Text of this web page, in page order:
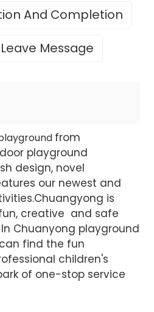
And Completion
Leave Message
from
playground
design, novel
our newest and
is
creative and safe
Chuanyong playground
find the fun
children's
of one-stop service